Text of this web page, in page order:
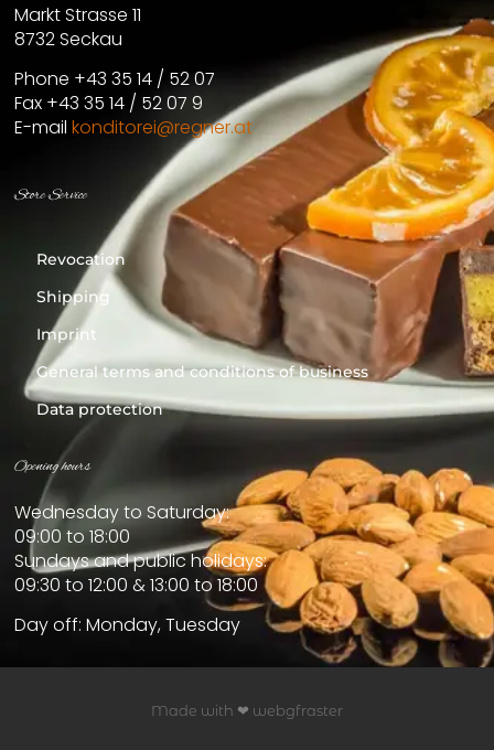
Markt Strasse 11
8732 Seckau
Phone +43 35 14 / 52 07
Fax +43 35 14 / 52 07 9
E-mail konditorei@regner.at
Store Service
Revocation
Shipping
Imprint
General terms and conditions of business
Data protection
Opening hours
Wednesday to Saturday:
09:00 to 18:00
Sundays and public holidays:
09:30 to 12:00 & 13:00 to 18:00
Day off: Monday, Tuesday
Made with ❤ webgfraster